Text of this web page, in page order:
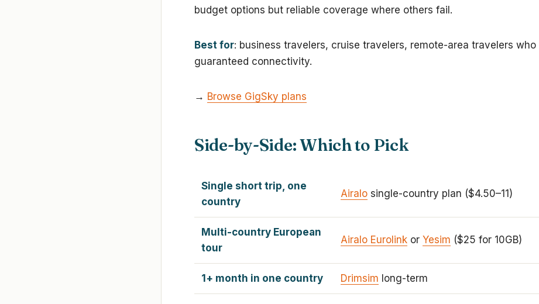
budget options but reliable coverage where others fail.
Best for: business travelers, cruise travelers, remote-area travelers who
guaranteed connectivity.
→ Browse GigSky plans
Side-by-Side: Which to Pick
Single short trip, one
country
Airalo single-country plan ($4.50–11)
Multi-country European
tour
Airalo Eurolink or Yesim ($25 for 10GB)
1+ month in one country Drimsim long-term